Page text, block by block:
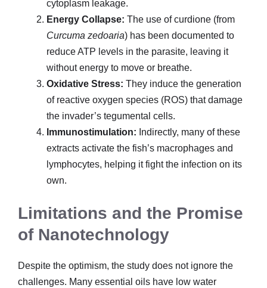
cytoplasm leakage.
Energy Collapse: The use of curdione (from
Curcuma zedoaria) has been documented to
reduce ATP levels in the parasite, leaving it
without energy to move or breathe.
Oxidative Stress: They induce the generation
of reactive oxygen species (ROS) that damage
the invader’s tegumental cells.
Immunostimulation: Indirectly, many of these
extracts activate the fish’s macrophages and
lymphocytes, helping it fight the infection on its
own.
Limitations and the Promise
of Nanotechnology
Despite the optimism, the study does not ignore the
challenges. Many essential oils have low water